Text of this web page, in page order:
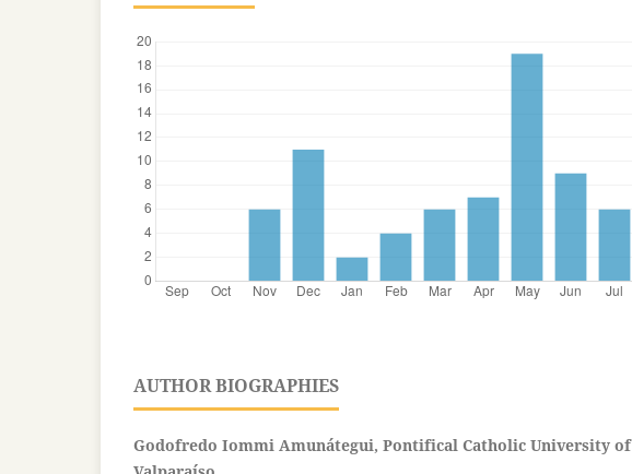
AUTHOR BIOGRAPHIES
Godofredo Iommi Amunátegui, Pontifical Catholic University of